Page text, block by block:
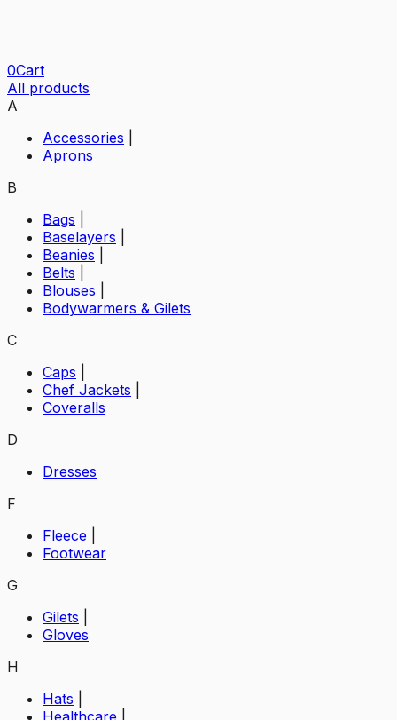
0Cart
All products
A
Accessories
Aprons
B
Bags
Baselayers
Beanies
Belts
Blouses
Bodywarmers & Gilets
C
Caps
Chef Jackets
Coveralls
D
Dresses
F
Fleece
Footwear
G
Gilets
Gloves
H
Hats
Healthcare